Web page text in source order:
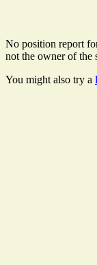
No position report
not the owner of the
You might also try a